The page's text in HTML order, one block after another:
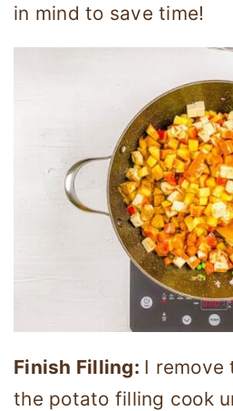
in mind to save time!
Finish Filling: I remove
the potato filling cook